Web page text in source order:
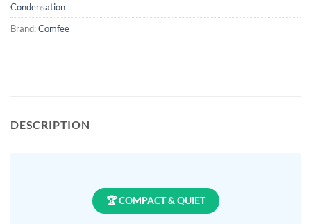
Condensation
Brand:Comfee
DESCRIPTION
🏆 COMPACT & QUIET